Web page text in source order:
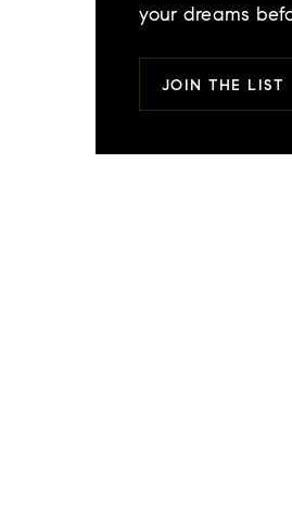
your dreams
JOIN THE LIST